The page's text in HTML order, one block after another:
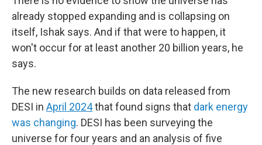
already stopped expanding and is collapsing on
itself, Ishak says. And if that were to happen, it
won't occur for at least another 20 billion years, he
says.
The new research builds on data released from
DESI in April 2024that found signs that dark energy
was changing. DESI has been surveying the
universe for four years and an analysis of five